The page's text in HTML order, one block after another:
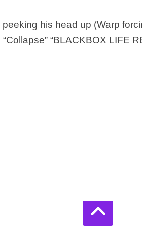
his head up (Warp
“BLACKBOX LIFE